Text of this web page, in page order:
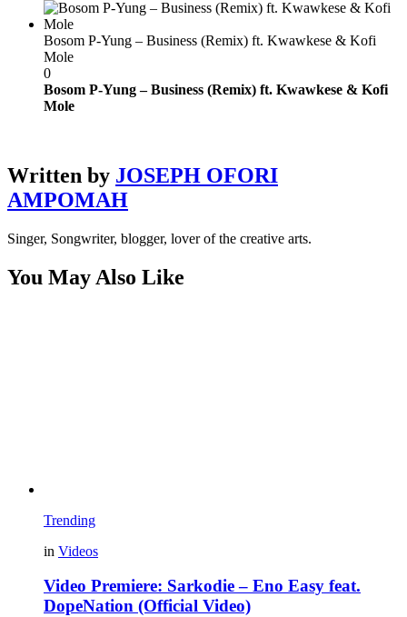
Bosom P-Yung – Business (Remix) ft. Kwawkese & Kofi
Mole
0
Bosom P-Yung – Business (Remix) ft. Kwawkese & Kofi
Mole
Written by JOSEPH OFORI
AMPOMAH
Singer, Songwriter, blogger, lover of the creative arts.
You May Also Like
Trending
in Videos
Video Premiere: Sarkodie – Eno Easy feat.
DopeNation (Official Video)